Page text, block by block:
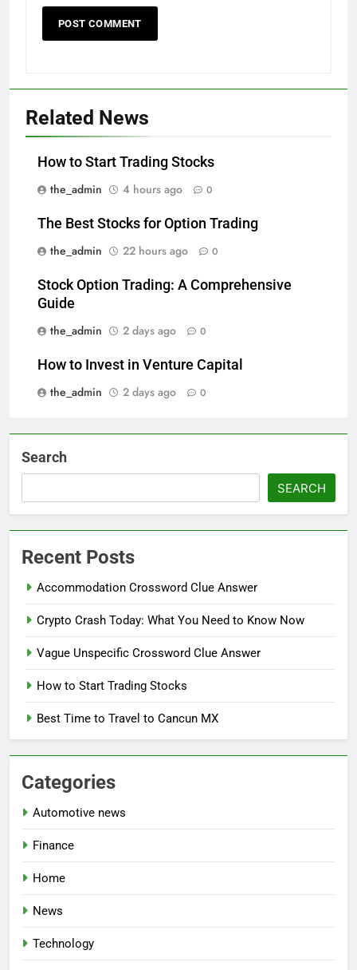
Related News
How to Start Trading Stocks
the_admin
4 hours ago 0
The Best Stocks for Option Trading
the_admin
22 hours ago 0
Stock Option Trading: A Comprehensive
Guide
the_admin
2 days ago 0
How to Invest in Venture Capital
the_admin
2 days ago 0
Search
SEARCH
Recent Posts
Accommodation Crossword Clue Answer
Crypto Crash Today: What You Need to Know Now
Vague Unspecific Crossword Clue Answer
How to Start Trading Stocks
Best Time to Travel to Cancun MX
Categories
Automotive news
Finance
Home
News
Technology